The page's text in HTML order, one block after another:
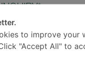
to improve your
"Accept All" to